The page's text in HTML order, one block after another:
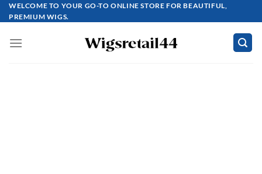
Skip
to
WELCOME TO YOUR GO-TO ONLINE STORE FOR BEAUTIFUL,
PREMIUM WIGS.